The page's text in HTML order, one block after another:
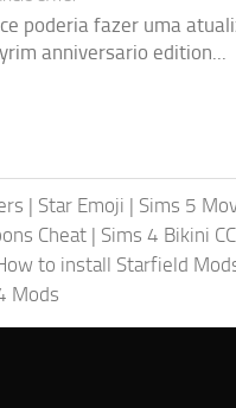
poderia fazer uma
anniversario edition...
| Star Emoji | Sims 5
Cheat | Sims 4 Bikini CC
to install Starfield
Mods